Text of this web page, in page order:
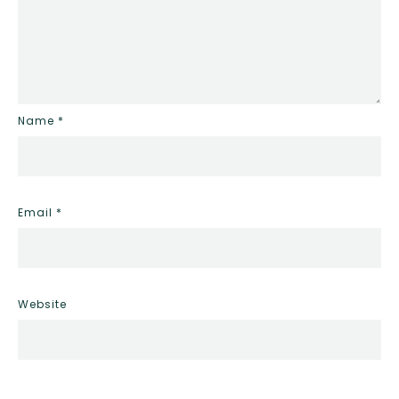
Name *
Email *
Website